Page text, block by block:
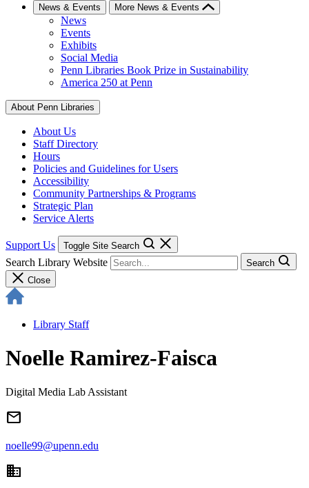
News & Events More News & Events
News
Events
Exhibits
Social Media
Penn Libraries Book Prize in Sustainability
America 250 at Penn
About Penn Libraries
About Us
Staff Directory
Hours
Policies and Guidelines for Users
Accessibility
Community Partnerships & Programs
Strategic Plan
Service Alerts
Support Us Toggle Site Search
Search Library Website
Search
Close
Library Staff
Noelle Ramirez-Faisca
Digital Media Lab Assistant
email
noelle99@upenn.edu
domain